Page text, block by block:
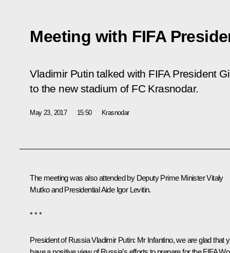
Meeting with FIFA
Vladimir Putin talked with FIFA President
to the new stadium of FC Krasnodar.
May 23, 2017 15:50 Krasnodar
The meeting was also attended by Deputy Prime MinisterVitaly
Mutkoand Presidential Aide Igor Levitin.
* * *
President of Russia Vladimir Putin: Mr Infantino, we are glad that